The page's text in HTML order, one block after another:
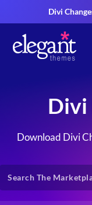
Divi
Divi
Download Divi